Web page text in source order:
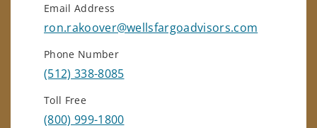
Email Address
ron.rakoover@wellsfargoadvisors.com
Phone Number
(512) 338-8085
Toll Free
(800) 999-1800